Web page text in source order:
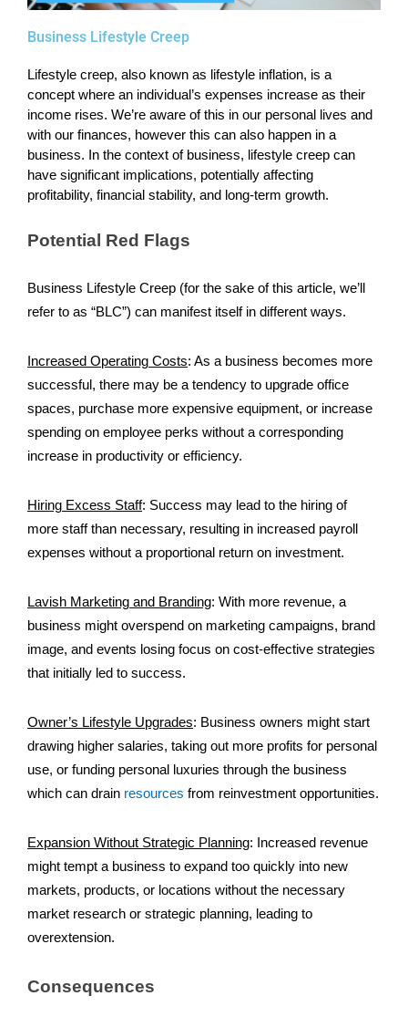
Business Lifestyle Creep
Lifestyle creep, also known as lifestyle inflation, is a
concept where an individual’s expenses increase as their
income rises. We’re aware of this in our personal lives and
with our finances, however this can also happen in a
business. In the context of business, lifestyle creep can
have significant implications, potentially affecting
profitability, financial stability, and long-term growth.
Potential Red Flags
Business Lifestyle Creep (for the sake of this article, we’ll
refer to as “BLC”) can manifest itself in different ways.
Increased Operating Costs: As a business becomes more
successful, there may be a tendency to upgrade office
spaces, purchase more expensive equipment, or increase
spending on employee perks without a corresponding
increase in productivity or efficiency.
Hiring Excess Staff: Success may lead to the hiring of
more staff than necessary, resulting in increased payroll
expenses without a proportional return on investment.
Lavish Marketing and Branding: With more revenue, a
business might overspend on marketing campaigns, brand
image, and events losing focus on cost-effective strategies
that initially led to success.
Owner’s Lifestyle Upgrades: Business owners might start
drawing higher salaries, taking out more profits for personal
use, or funding personal luxuries through the business
which can drain resources from reinvestment opportunities.
Expansion Without Strategic Planning:
Increased revenue
might tempt a business to expand too quickly into new
markets, products, or locations without the necessary
market research or strategic planning, leading to
overextension.
Consequences